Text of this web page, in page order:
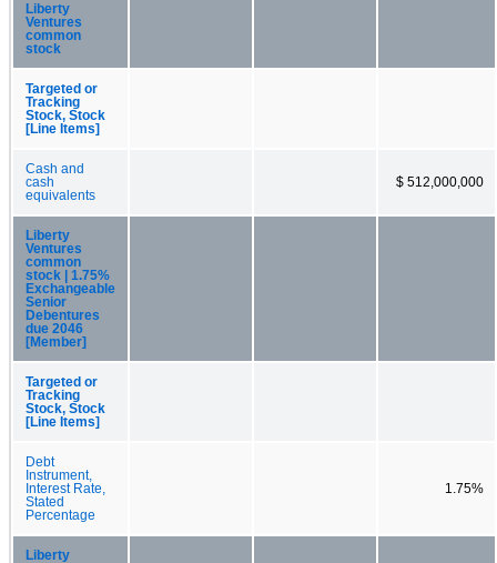
Liberty
Ventures
common
stock
Targeted or
Tracking
Stock, Stock
[Line Items]
Cash and
cash
equivalents
$ 512,000,000
Liberty
Ventures
common
stock | 1.75%
Exchangeable
Senior
Debentures
due 2046
[Member]
Targeted or
Tracking
Stock, Stock
[Line Items]
Debt
Instrument,
Interest Rate,
Stated
Percentage
1.75%
Liberty